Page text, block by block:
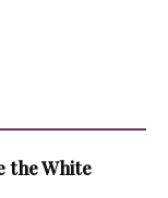
the White